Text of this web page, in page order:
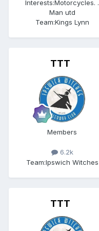
Interests:Motorcycles. .
Man utd
Team:Kings Lynn
TTT
Members
6.2k
Team:Ipswich Witches
TTT